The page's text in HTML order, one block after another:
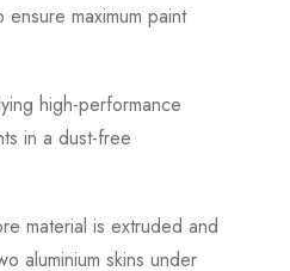
maximum paint
high-performance
in a dust-free
material is extruded and
aluminium skins under